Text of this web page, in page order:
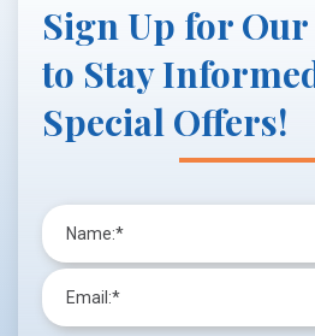
Sign Up for
to Stay
Special Offers!